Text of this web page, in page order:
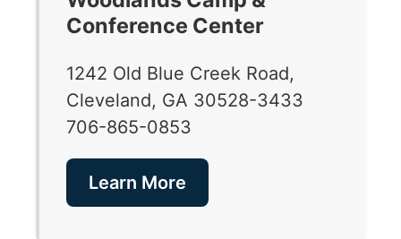
Conference Center
1242 Old Blue Creek Road,
Cleveland, GA 30528-3433
706-865-0853
Learn More